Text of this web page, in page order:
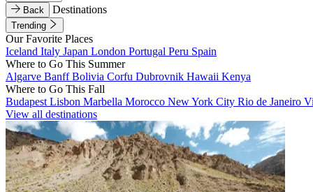
Back
Destinations
Trending
Our Favorite Places
Iceland Italy Japan London Portugal Peru Spain
Where to Go This Summer
Algarve BanffBolivia Corfu Dubrovnik Hawaii Kenya
Where to Go This Fall
Budapest Lisbon Marbella Morocco New York City Rio de Janeiro
View all destinations